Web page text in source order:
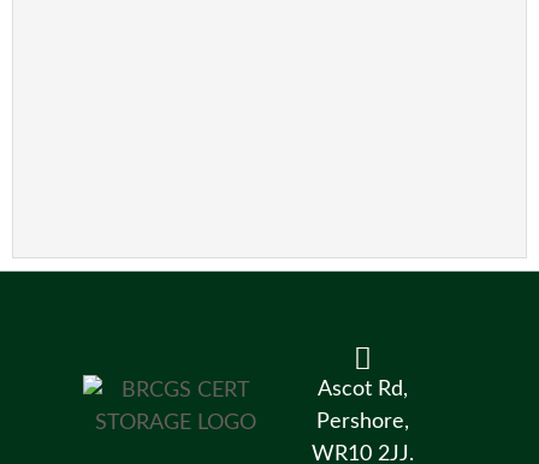
Ascot Rd,
Pershore,
WR10 2JJ.